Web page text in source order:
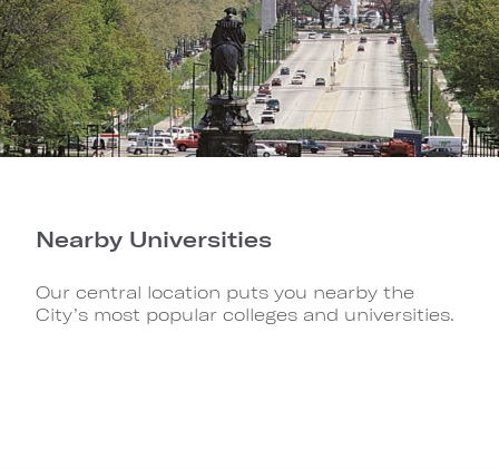
Nearby Universities
Our central location puts you nearby the
City’s most popular colleges and universities.